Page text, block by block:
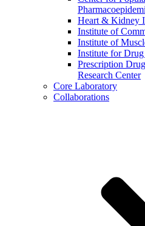
Heart & Kidney
Institute of
Institute of
Institute for
Prescription
Research Center
Core Laboratory
Collaborations